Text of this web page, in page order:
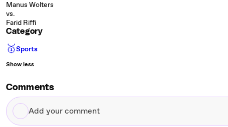
Manus Wolters
vs.
Farid Riffi
Category
🥇Sports
Show less
Comments
Add
your